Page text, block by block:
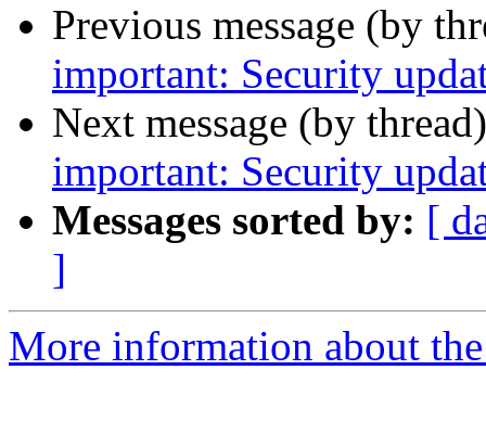
Previous message (by
important: Security
Next message (by
important: Security
Messages sorted by: [
]
More information about